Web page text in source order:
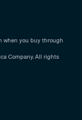
when you buy through
Company. All rights